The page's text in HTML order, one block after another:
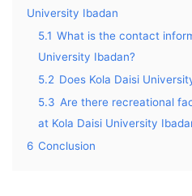
University Ibadan
5.1 What is the contact
University Ibadan?
5.2 Does Kola Daisi
5.3 Are there recreational
at Kola Daisi University
6 Conclusion